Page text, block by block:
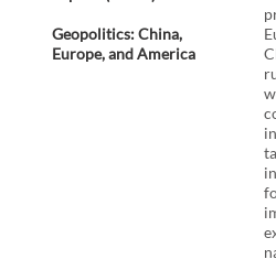
Geopolitics: China,
Europe, and America